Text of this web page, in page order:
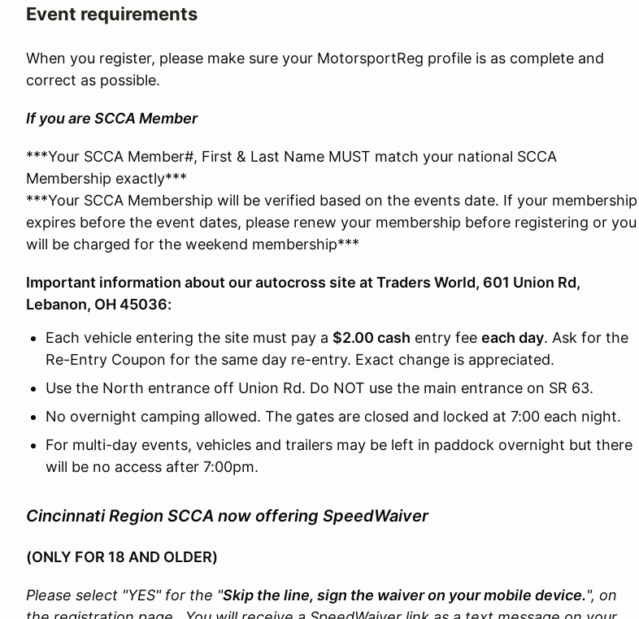
Event requirements
When you register, please make sure your MotorsportReg profile is as complete and
correct as possible.
If you are SCCA Member
***Your SCCA Member#, First & Last Name MUST match your national SCCA
Membership exactly***
***Your SCCA Membership will be verified based on the events date. If your membership
expires before the event dates, please renew your membership before registering or you
will be charged for the weekend membership***
Important information about our autocross site at Traders World, 601 Union Rd,
Lebanon, OH 45036:
Each vehicle entering the site must pay a $2.00 cash entry fee each day. Ask for the
Re-Entry Coupon for the same day re-entry. Exact change is appreciated.
Use the North entrance off Union Rd. Do NOT use the main entrance on SR 63.
No overnight camping allowed. The gates are closed and locked at 7:00 each night.
For multi-day events, vehicles and trailers may be left in paddock overnight but there
will be no access after 7:00pm.
Cincinnati Region SCCA now offering SpeedWaiver
(ONLY FOR 18 AND OLDER)
Please select "YES" for the "Skip the line, sign the waiver on your mobile device.", on